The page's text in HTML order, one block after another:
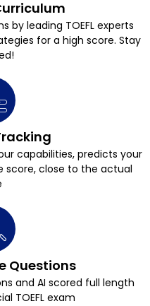
by leading TOEFL experts
for a high score. Stay
capabilities, predicts your
score, close to the actual
Questions
and AI scored full length
TOEFL exam